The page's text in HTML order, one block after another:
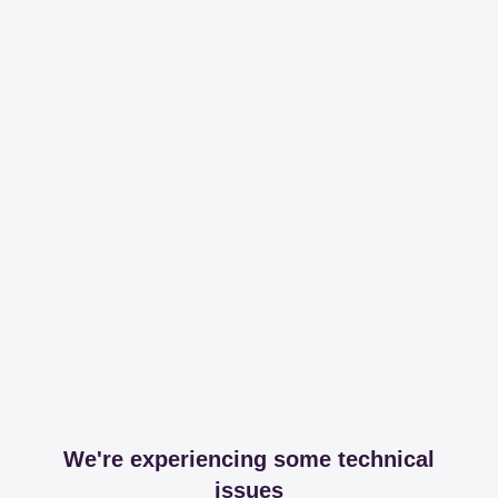
We're experiencing some technical
issues